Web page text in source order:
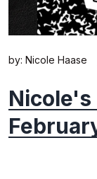
by: Nicole Haase
Nicole's